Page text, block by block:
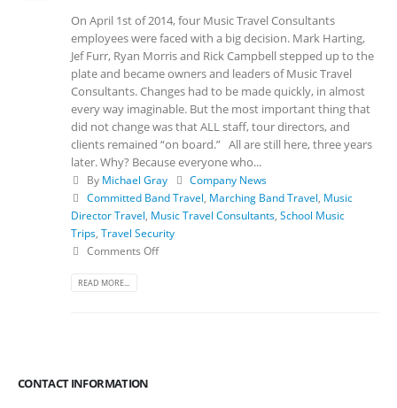
On April 1st of 2014, four Music Travel Consultants
employees were faced with a big decision. Mark Harting,
Jef Furr, Ryan Morris and Rick Campbell stepped up to the
plate and became owners and leaders of Music Travel
Consultants. Changes had to be made quickly, in almost
every way imaginable. But the most important thing that
did not change was that ALL staff, tour directors, and
clients remained “on board.” All are still here, three years
later. Why? Because everyone who...
By Michael Gray
Company News
Committed Band Travel Marching Band Travel Music
Director Travel Music Travel Consultants School Music
Trips Travel Security
Comments Off
READ MORE...
CONTACT INFORMATION